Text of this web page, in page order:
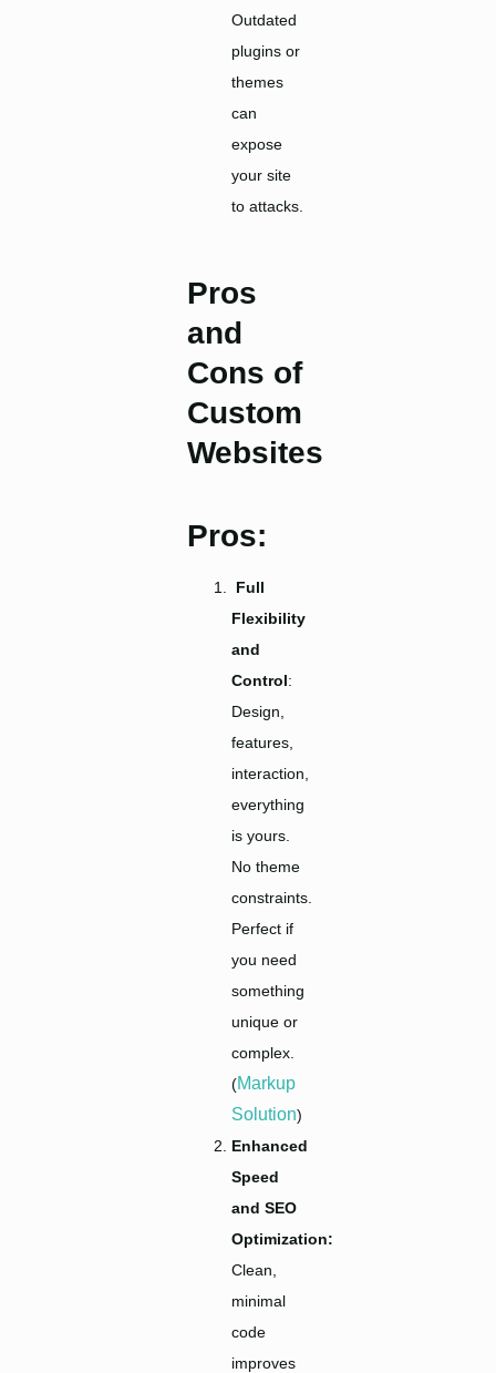
Outdated
plugins or
themes
can
expose
your site
to attacks.
Pros
and
Cons of
Custom
Websites
Pros:
Full
Flexibility
and
Control:
Design,
features,
interaction,
everything
is yours.
No theme
constraints.
Perfect if
you need
something
unique or
complex.
(Markup
Solution)
Enhanced
Speed
and SEO
Optimization:
Clean,
minimal
code
improves